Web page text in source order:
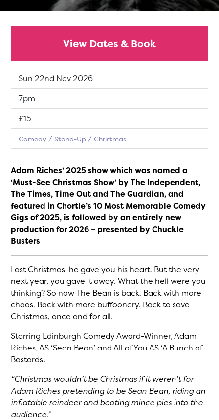
Adam Riches’ 2025 show which was named a
‘Must-See Christmas Show’ by The Independent,
The Times, Time Out and The Guardian, and
featured in Chortle’s 10 Most Memorable Comedy
Gigs of 2025, is followed by an entirely new
production for 2026 – presented by Chuckle
Busters
Last Christmas, he gave you his heart. But the very
next year, you gave it away. What the hell were you
thinking? So now The Bean is back. Back with more
chaos. Back with more buffoonery. Back to save
Christmas, once and for all.
Starring Edinburgh Comedy Award-Winner, Adam
Riches, AS ‘Sean Bean’ and All of You AS ‘A Bunch of
Bastards’.
“Christmas wouldn’t be Christmas if it weren’t for
Adam Riches pretending to be Sean Bean, riding an
inflatable reindeer and booting mince pies into the
audience.”
View Dates & Book
Dates:
Sun 22nd Nov 2026
Show time:
7pm
Tickets:
£15
Comedy Stand-Up Christmas